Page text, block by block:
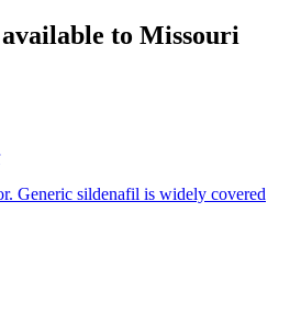
to Missouri
Generic sildenafil is widely covered